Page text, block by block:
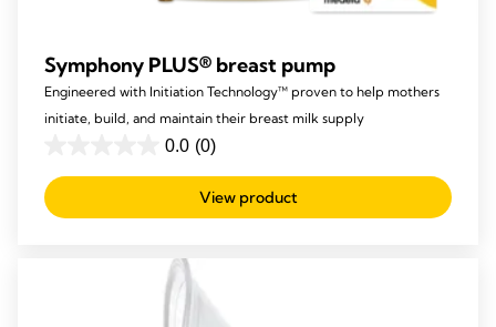
Symphony PLUS® breast pump
Engineered with Initiation Technology™ proven to help mothers
initiate, build, and maintain their breast milk supply
0.0 (0)
out
of
View product